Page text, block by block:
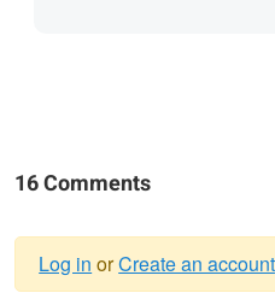
16 Comments
Log in orCreate an account